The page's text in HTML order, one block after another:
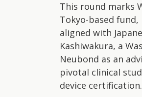
This round marks
Tokyo-based
aligned with
Kashiwakura, a
Neubond as an
pivotal clinical
device certification.